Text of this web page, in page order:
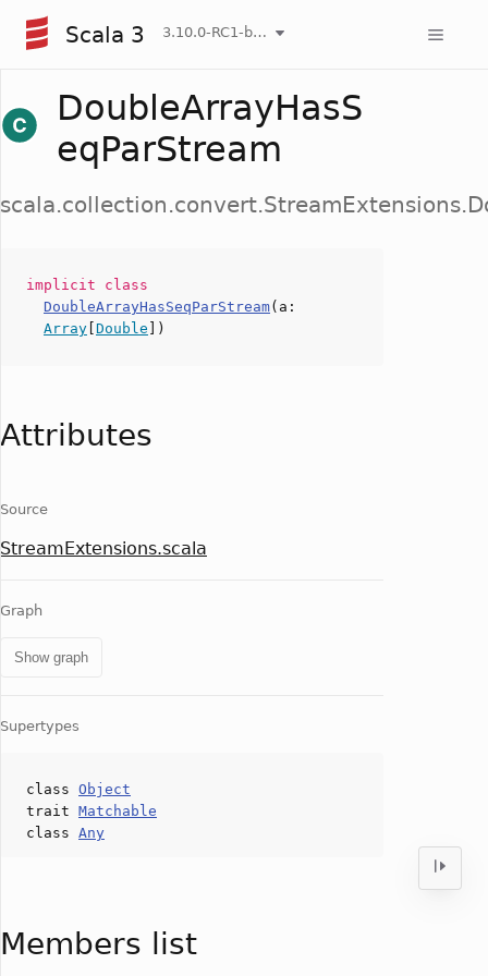
Scala 3 3.10.0-RC1-bin-20260808-750cfa2-NIGHTLY
DoubleArrayHasS
eqParStream
implicit class
DoubleArrayHasSeqParStream( a :
Array Double ])
Attributes
Source
StreamExtensions.scala
Graph
Show graph
Supertypes
class Object
trait Matchable
class Any
Members list